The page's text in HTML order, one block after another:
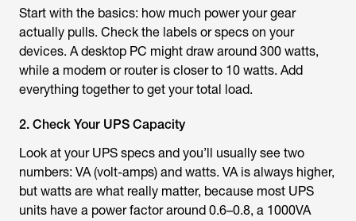
Start with the basics: how much power your gear
actually pulls. Check the labels or specs on your
devices. A desktop PC might draw around 300 watts,
while a modem or router is closer to 10 watts. Add
everything together to get your total load.
2. Check Your UPS Capacity
Look at your UPS specs and you’ll usually see two
numbers: VA (volt-amps) and watts. VA is always higher,
but watts are what really matter, because most UPS
units have a power factor around 0.6–0.8, a 1000VA